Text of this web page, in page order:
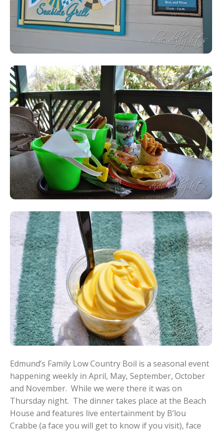
Edmund’s Family Low Country Boil is a seasonal event
happening weekly in April, May, September, October
and November. While we were there it was on
Thursday night. The dinner takes place at the Beach
House and features live entertainment by B’lou
Crabbe (a face you will get to know if you visit), face